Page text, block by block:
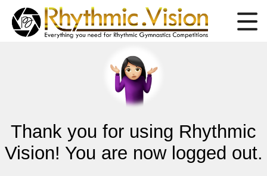
Thank you for using Rhythmic
Vision! You are now logged out.